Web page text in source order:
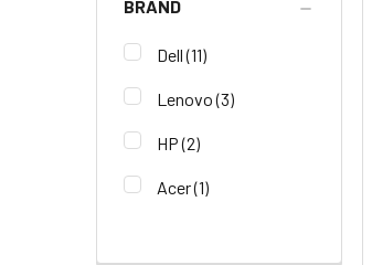
BRAND
Dell(11)
Lenovo(3)
HP(2)
Acer(1)